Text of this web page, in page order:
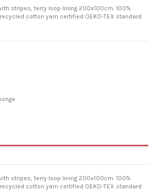
stripes, terry loop lining 200x100cm. 100%
cotton yarn certified OEKO-TEX standard
stripes, terry loop lining 200x100cm. 100%
cotton yarn certified OEKO-TEX standard